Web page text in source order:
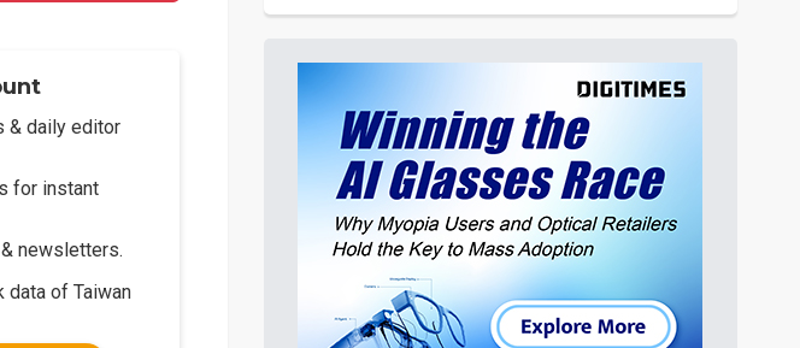
& daily editor
for instant
newsletters.
data of Taiwan